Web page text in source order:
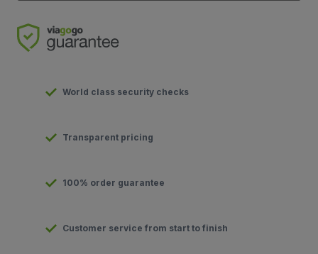
World class security checks
Transparent pricing
100% order guarantee
Customer service from start to finish